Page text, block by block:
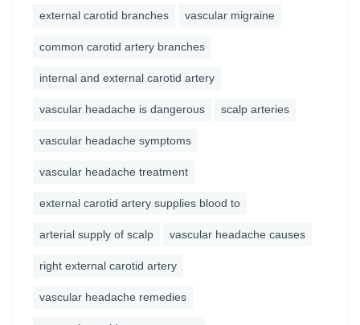
external carotid branches vascular migraine
common carotid artery branches
internal and external carotid artery
vascular headache is dangerous scalp arteries
vascular headache symptoms
vascular headache treatment
external carotid artery supplies blood to
arterial supply of scalp vascular headache causes
right external carotid artery
vascular headache remedies